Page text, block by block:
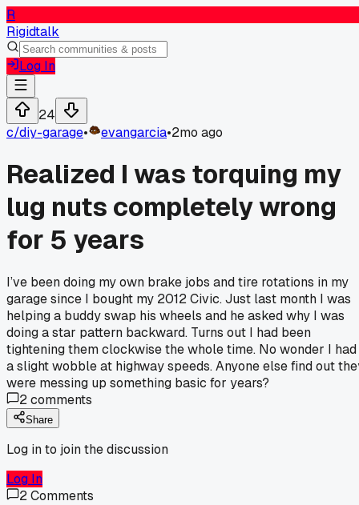
R
Rigidtalk
Log In
24
c/diy-garage• evangarcia•2mo ago
Realized I was torquing my
lug nuts completely wrong
for 5 years
I’ve been doing my own brake jobs and tire rotations in my
garage since I bought my 2012 Civic. Just last month I was
helping a buddy swap his wheels and he asked why I was
doing a star pattern backward. Turns out I had been
tightening them clockwise the whole time. No wonder I had
a slight wobble at highway speeds. Anyone else find out
were messing up something basic for years?
2comments
Share
Log in to join the discussion
Log In
2Comments